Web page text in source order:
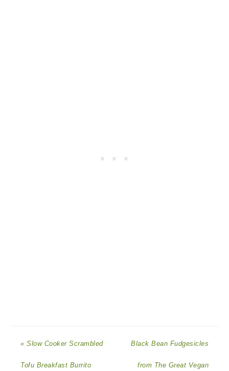
« Slow Cooker Scrambled
Tofu Breakfast Burrito
Black Bean Fudgesicles
from The Great Vegan